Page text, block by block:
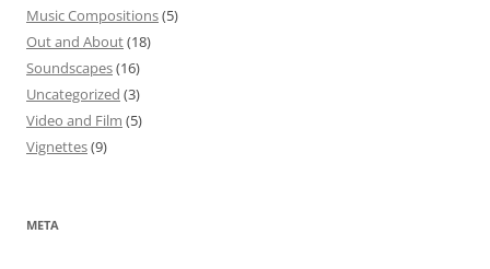
Music Compositions(5)
Out and About(18)
Soundscapes(16)
Uncategorized (3)
Video and Film (5)
Vignettes(9)
META